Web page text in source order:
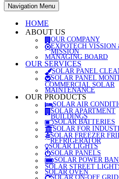
Navigation Menu
HOME
ABOUT US
OUR COMPANY
EXPOTECH VISSION
MISSION
MANAGING BOARD
OUR SERVICES
SOLAR PANEL
SOLAR PANEL
COMMERCIAL SOLAR
MAINTENANCE
OUR PRODUCTS
SOLAR AIR
SOLAR APARTMENT
BUILDINGS
SOLAR BATTERIES
SOLAR FOR
SOLAR FREEZER
REFRIGERATOR
SOLAR LIGHTS
SOLAR PANELS
SOLAR POWER
SOLAR STREET
SOLAR OVEN
SOLAR ON-OFF GRID